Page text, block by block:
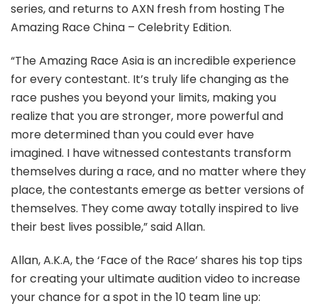
series, and returns to AXN fresh from hosting The
Amazing Race China – Celebrity Edition.
“The Amazing Race Asia is an incredible experience
for every contestant. It’s truly life changing as the
race pushes you beyond your limits, making you
realize that you are stronger, more powerful and
more determined than you could ever have
imagined. I have witnessed contestants transform
themselves during a race, and no matter where they
place, the contestants emerge as better versions of
themselves. They come away totally inspired to live
their best lives possible,” said Allan.
Allan, A.K.A, the ‘Face of the Race’ shares his top tips
for creating your ultimate audition video to increase
your chance for a spot in the 10 team line up: